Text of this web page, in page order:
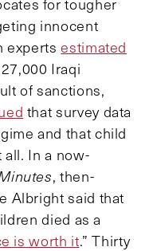
for tougher
innocent
expertsestimated
Iraqi
of sanctions,
that survey data
and that child
In a now-
, then-
Albright said that
died as a
is worth it.” Thirty